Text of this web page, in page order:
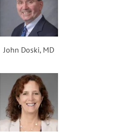
John Doski, MD